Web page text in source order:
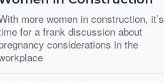
more women in construction, it’s
for a frank discussion about
considerations in the